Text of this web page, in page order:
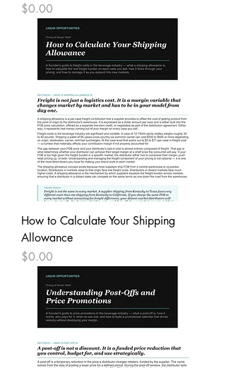
Price
$0.00
How to Calculate Your Shipping
Allowance
Price
$0.00